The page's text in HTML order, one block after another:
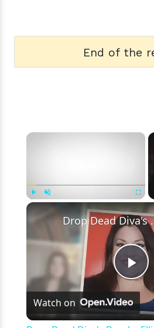
End of the
×
Drop Dead Diva's
Watch on